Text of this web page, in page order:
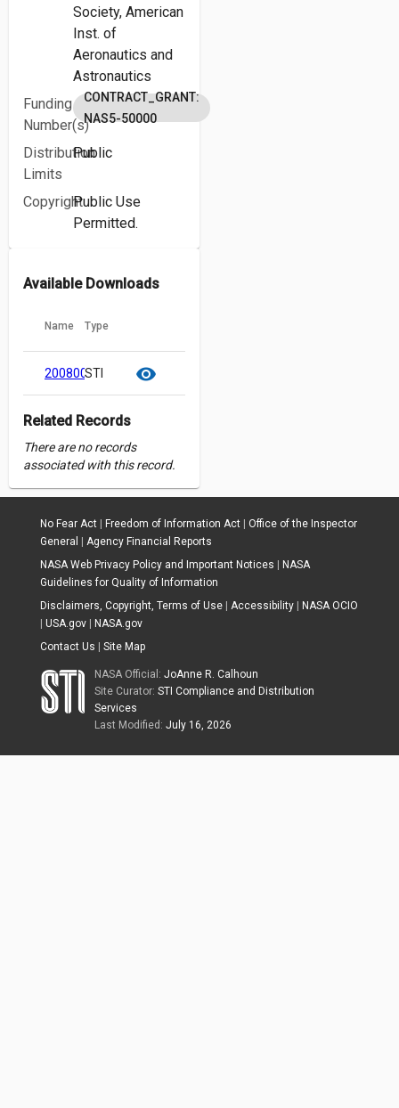
Society,American
Inst. of
Aeronautics and
Astronautics
Funding
Number(s)
CONTRACT_GRANT:
NAS5-50000
Distribution
Limits
Public
CopyrightPublic Use
Permitted.
Available Downloads
Name Type
20080023343.pdf
STI
cloud_download content_copy visibility
Related Records
There are no records
associated with this record.
No Fear Act| Freedom of Information Act| Office of the Inspector
General
Agency Financial Reports
NASA Web Privacy Policy and Important Notices
NASA
Guidelines for Quality of Information
Disclaimers, Copyright, Terms of Use| Accessibility|
NASA OCIO
USA.gov|
NASA.gov
Contact Us
Site Map
NASA Official:JoAnne R. Calhoun
Site Curator:STI Compliance and Distribution
Services
Last Modified:July 16, 2026